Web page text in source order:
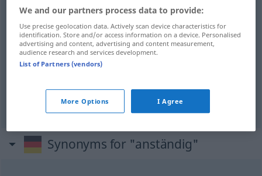
decoroso anständig
honesto anständig
anständig(≈ tüchtig)
Synonyms for "anständig"
We and our partners process data to provide:
Use precise geolocation data. Actively scan device characteristics for
identification. Store and/or access information on a device. Personalised
advertising and content, advertising and content measurement,
audience research and services development.
List of Partners (vendors)
More Options I Agree